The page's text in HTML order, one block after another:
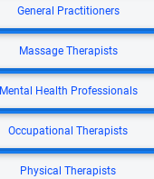
General Practitioners
Massage Therapists
Mental Health Professionals
Occupational Therapists
Physical Therapists